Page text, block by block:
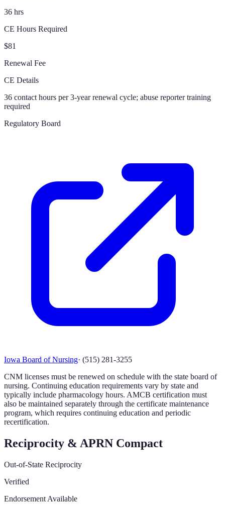
36 hrs
CE Hours Required
$81
Renewal Fee
CE Details
36 contact hours per 3-year renewal cycle; abuse reporter training
required
Regulatory Board
Iowa Board of Nursing· (515) 281-3255
CNM licenses must be renewed on schedule with the state board of
nursing. Continuing education requirements vary by state and
typically include pharmacology hours. AMCB certification must
also be maintained separately through the certificate maintenance
program, which requires continuing education and periodic
recertification.
Reciprocity & APRN Compact
Out-of-State Reciprocity
Verified
Endorsement Available